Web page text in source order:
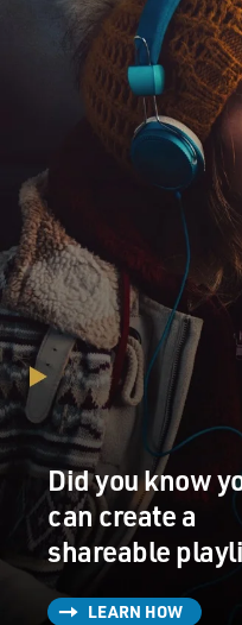
Did you know
can create a
shareable
LEARN HOW